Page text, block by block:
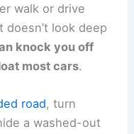
walk or drive
look deep
knock you off
most cars.
road, turn
a washed-out